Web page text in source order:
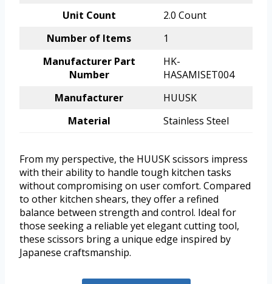
Unit Count
2.0 Count
Number of Items
1
Manufacturer Part
Number
HK-
HASAMISET004
Manufacturer
HUUSK
Material
Stainless Steel
From my perspective, the HUUSK scissors impress
with their ability to handle tough kitchen tasks
without compromising on user comfort. Compared
to other kitchen shears, they offer a refined
balance between strength and control. Ideal for
those seeking a reliable yet elegant cutting tool,
these scissors bring a unique edge inspired by
Japanese craftsmanship.